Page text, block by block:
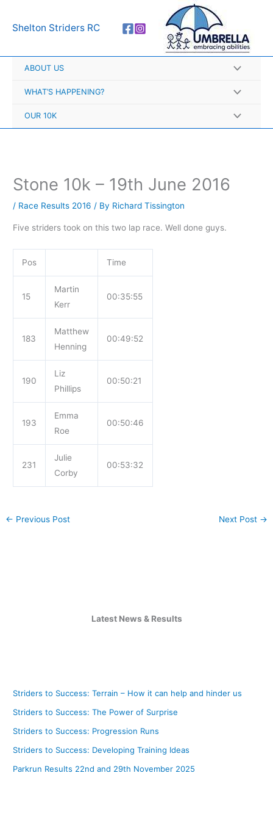
Shelton Striders RC
ABOUT US
WHAT’S HAPPENING?
OUR 10K
Stone 10k – 19th June 2016
/ Race Results 2016 / By Richard Tissington
Five striders took on this two lap race. Well done guys.
Pos Time
15
Martin
Kerr
00:35:55
183
Matthew
Henning
00:49:52
190
Liz
Phillips
00:50:21
193
Emma
Roe
00:50:46
231
Julie
Corby
00:53:32
← Previous Post Next Post →
Latest News & Results
Striders to Success: Terrain – How it can help and hinder us
Striders to Success: The Power of Surprise
Striders to Success: Progression Runs
Striders to Success: Developing Training Ideas
Parkrun Results 22nd and 29th November 2025
r
h